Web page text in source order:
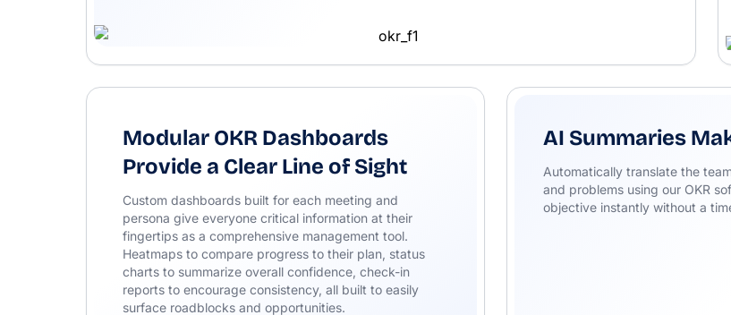
Modular OKR Dashboards
Provide a Clear Line of Sight
Custom dashboards built for each meeting and
persona give everyone critical information at their
fingertips as a comprehensive management tool.
Heatmaps to compare progress to their plan, status
charts to summarize overall confidence, check-in
reports to encourage consistency, all built to easily
surface roadblocks and opportunities.
AI Summaries
Automatically translate the
and problems using our OKR
objective instantly without a